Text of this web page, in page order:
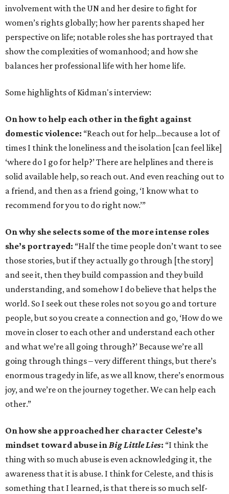
involvement with the UN and her desire to fight for
women’s rights globally; how her parents shaped her
perspective on life; notable roles she has portrayed that
show the complexities of womanhood; and how she
balances her professional life with her home life.
Some highlights of Kidman's interview:
On how to help each other in the fight against
domestic violence: “Reach out for help…because a lot of
times I think the loneliness and the isolation [can feel like]
‘where do I go for help?’ There are helplines and there is
solid available help, so reach out. And even reaching out to
a friend, and then as a friend going, ‘I know what to
recommend for you to do right now.’”
On why she selects some of the more intense roles
she’s portrayed: “Half the time people don’t want to see
those stories, but if they actually go through [the story]
and see it, then they build compassion and they build
understanding, and somehow I do believe that helps the
world. So I seek out these roles not so you go and torture
people, but so you create a connection and go, ‘How do we
move in closer to each other and understand each other
and what we’re all going through?’ Because we’re all
going through things – very different things, but there’s
enormous tragedy in life, as we all know, there’s enormous
joy, and we’re on the journey together. We can help each
other.”
On how she approached her character Celeste’s
mindset toward abuse inBig Little Lies: “I think the
thing with so much abuse is even acknowledging it, the
awareness that it is abuse. I think for Celeste, and this is
something that I learned, is that there is so much self-